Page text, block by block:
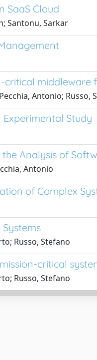
SaaS Cloud
Santonu, Sarkar
critical middleware
Antonio; Russo,
Study
Analysis of
Antonio
of Complex
Russo, Stefano
critical
Russo, Stefano